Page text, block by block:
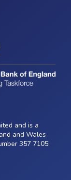
and is a
and Wales
357 7105